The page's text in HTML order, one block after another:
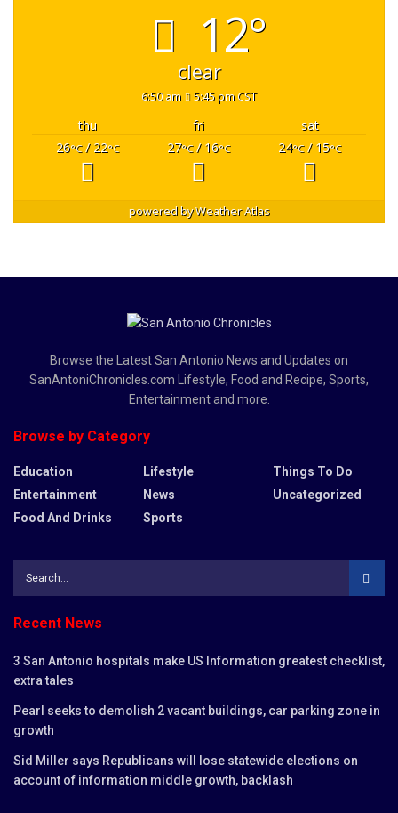
12°
clear
6:50 am 5:45 pm CST
thu fri
sat
26°C/ 22°C 27°C/ 16°C 24°C/ 15°C
powered byWeather Atlas
Browse the Latest San Antonio News and Updates on
SanAntoniChronicles.com Lifestyle, Food and Recipe, Sports,
Entertainment and more.
Browse by Category
Education
Entertainment
Food And Drinks
Lifestyle
News
Sports
Things To Do
Uncategorized
Recent News
3 San Antonio hospitals make US Information greatest checklist,
extra tales
Pearl seeks to demolish 2 vacant buildings, car parking zone in
growth
Sid Miller says Republicans will lose statewide elections on
account of information middle growth, backlash